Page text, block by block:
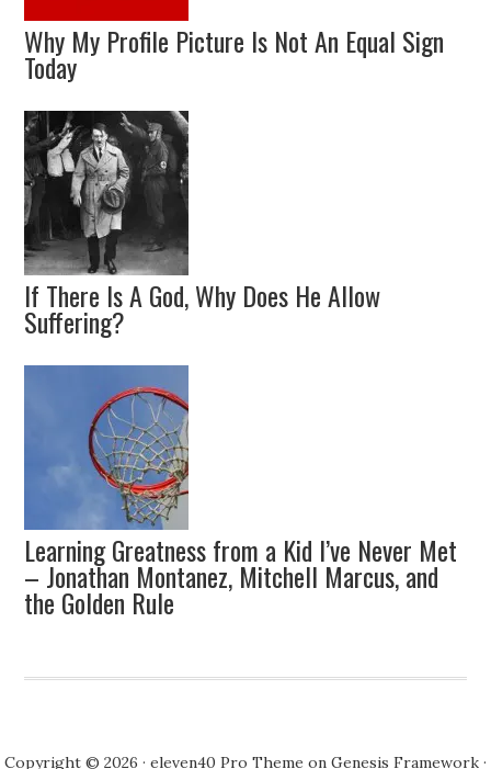
Why My Profile Picture Is Not An Equal Sign
Today
If There Is A God, Why Does He Allow
Suffering?
Learning Greatness from a Kid I’ve Never Met
– Jonathan Montanez, Mitchell Marcus, and
the Golden Rule
Copyright © 2026 · eleven40 Pro Theme on Genesis Framework ·